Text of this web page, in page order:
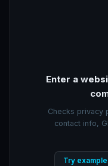
Enter a
Checks privacy
contact info,
Try